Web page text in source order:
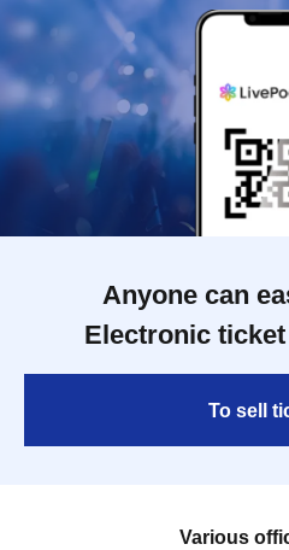
Anyone can
Electronic
To sell
Various